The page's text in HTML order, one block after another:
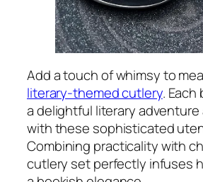
Add a touch of whimsy to
literary-themed cutlery.
a delightful literary adventure
with these sophisticated
Combining practicality with
cutlery set perfectly infuses